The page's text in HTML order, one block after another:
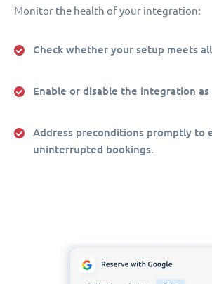
Monitor the health of your integration:
Check whether your setup meets
Enable or disable the integration as
Address preconditions promptly to
uninterrupted bookings.